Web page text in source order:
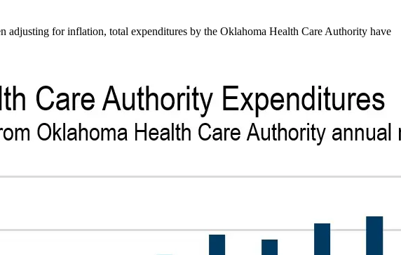
adjusting for inflation, total expenditures by the Oklahoma Health Care Authority have